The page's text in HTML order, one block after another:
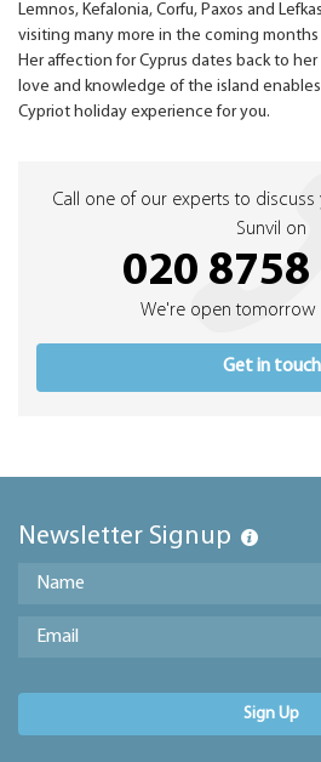
Lemnos, Kefalonia, Corfu, Paxos and
visiting many more in the coming
Her affection for Cyprus dates back to
love and knowledge of the island
Cypriot holiday experience for you.
Call one of our experts to
Sunvil on
020 8758
We're open tomorrow
Get in touch
Newsletter Signup
Sign Up